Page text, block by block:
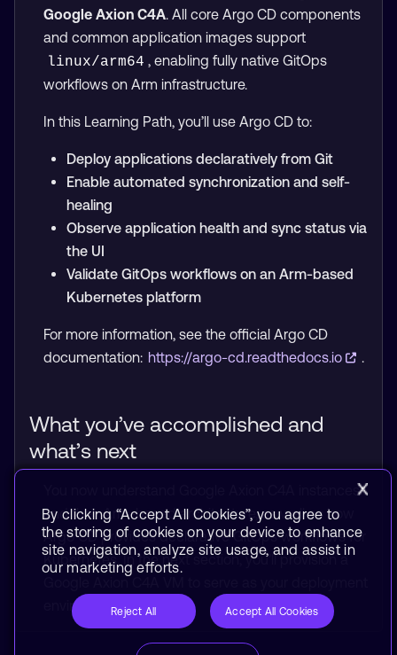
Google Axion C4A. All core Argo CD components
and common application images support
linux/arm64 , enabling fully native GitOps
workflows on Arm infrastructure.
In this Learning Path, you’ll use Argo CD to:
Deploy applications declaratively from Git
Enable automated synchronization and self-
healing
Observe application health and sync status via
the UI
Validate GitOps workflows on an Arm-based
Kubernetes platform
For more information, see the official Argo CD
documentation: https://argo-cd.readthedocs.io .
What you’ve accomplished and
what’s next
You now understand Google Axion C4A instances
and their Arm-based architecture, as well as how
Argo CD provides declarative GitOps workflows for
Kubernetes. In the next section, you’ll provision a
environment.
By clicking “Accept All Cookies”, you agree to
the storing of cookies on your device to enhance
site navigation, analyze site usage, and assist in
our marketing efforts.
Reject All Accept All Cookies